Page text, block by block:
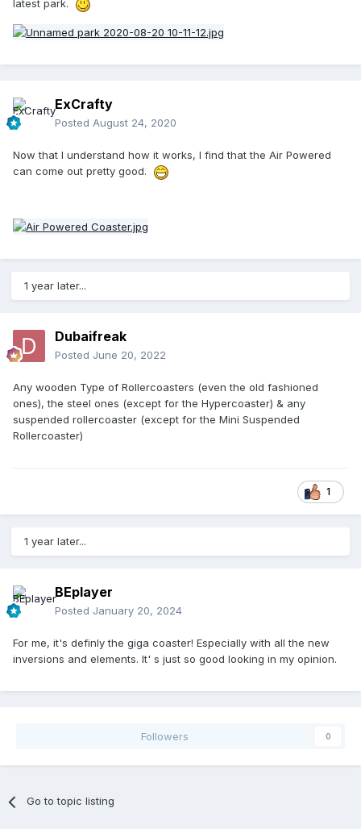
latest park.
ExCrafty
Posted August 24, 2020
Now that I understand how it works, I find that the Air Powered
can come out pretty good.
1 year later...
Dubaifreak
Posted June 20, 2022
Any wooden Type of Rollercoasters (even the old fashioned
ones), the steel ones (except for the Hypercoaster) & any
suspended rollercoaster (except for the Mini Suspended
Rollercoaster)
1
1 year later...
BEplayer
Posted January 20, 2024
For me, it's definly the giga coaster! Especially with all the new
inversions and elements. It' s just so good looking in my opinion.
Followers 0
Go to topic listing